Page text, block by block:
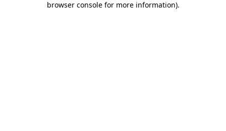
browser console for more information).